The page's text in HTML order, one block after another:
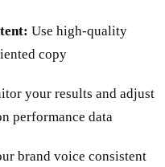
Use high-quality
copy
your results and adjust
performance data
brand voice consistent